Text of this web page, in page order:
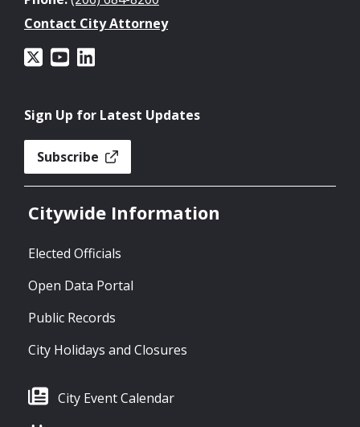
Contact City Attorney
Sign Up for Latest Updates
Subscribe
Citywide Information
Elected Officials
Open Data Portal
Public Records
City Holidays and Closures
City Event Calendar